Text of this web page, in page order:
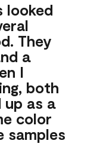
looked
They
a
I
both
up as a
color
samples